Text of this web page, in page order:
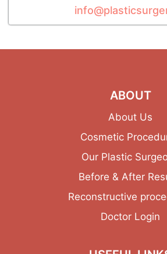
ABOUT
About Us
Cosmetic
Our Plastic
Before & After
Reconstructive
Doctor Login